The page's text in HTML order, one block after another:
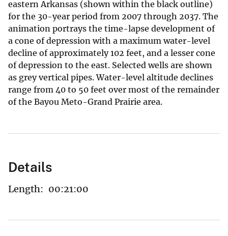
eastern Arkansas (shown within the black outline)
for the 30-year period from 2007 through 2037. The
animation portrays the time-lapse development of
a cone of depression with a maximum water-level
decline of approximately 102 feet, and a lesser cone
of depression to the east. Selected wells are shown
as grey vertical pipes. Water-level altitude declines
range from 40 to 50 feet over most of the remainder
of the Bayou Meto-Grand Prairie area.
Details
Length: 00:21:00